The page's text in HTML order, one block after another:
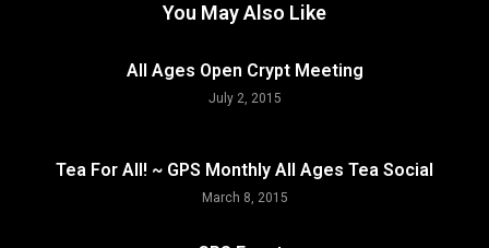
You May Also Like
All Ages Open Crypt Meeting
July 2, 2015
Tea For All! ~ GPS Monthly All Ages Tea Social
March 8, 2015